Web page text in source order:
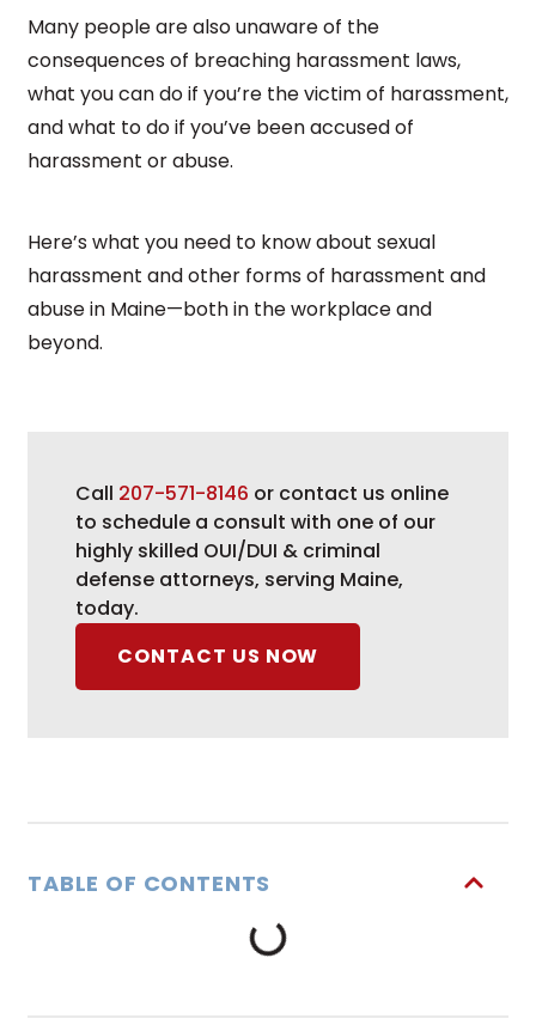
Many people are also unaware of the
consequences of breaching harassment laws,
what you can do if you’re the victim of harassment,
and what to do if you’ve been accused of
harassment or abuse.
Here’s what you need to know about sexual
harassment and other forms of harassment and
abuse in Maine—both in the workplace and
beyond.
Call 207-571-8146 or contact us online
to schedule a consult with one of our
highly skilled OUI/DUI & criminal
defense attorneys, serving Maine,
today.
CONTACT US NOW
TABLE OF CONTENTS